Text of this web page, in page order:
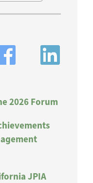
2026 Forum
JPIA